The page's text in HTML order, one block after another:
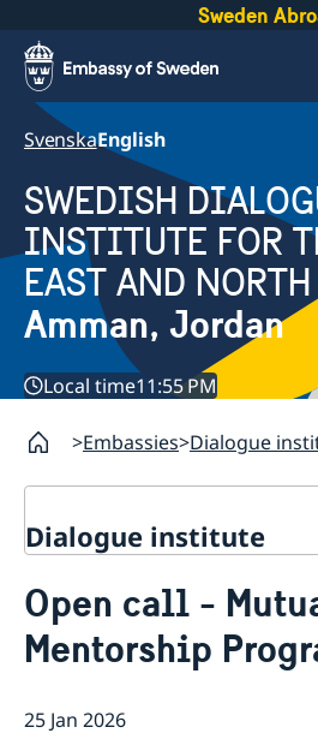
Sweden
SvenskaEnglish
SWEDISH
INSTITUTE FOR
EAST AND
Amman, Jordan
Local time11:55 PM
Embassies Dialogue
Dialogue institute
About Us
Background
Mandate
Advisory Committee
Current
MMP 2026 IV: Migration
Peace and Security
Annual Reports
Open call -
Mentorship
25 Jan 2026